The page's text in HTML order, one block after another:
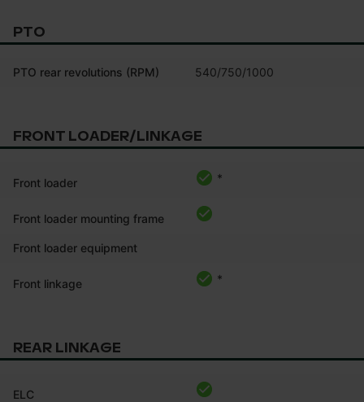
PTO
PTO rear revolutions (RPM) 540/750/1000
FRONT LOADER/LINKAGE
Front loader *
Front loader mounting frame
Front loader equipment
Front linkage *
REAR LINKAGE
ELC